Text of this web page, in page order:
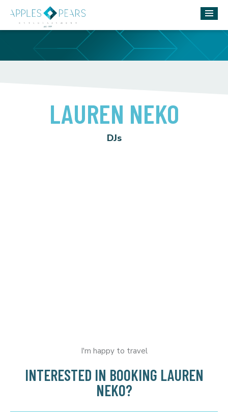
I'm happy to travel
INTERESTED IN BOOKING LAUREN
NEKO?
LAUREN NEKO
DJs